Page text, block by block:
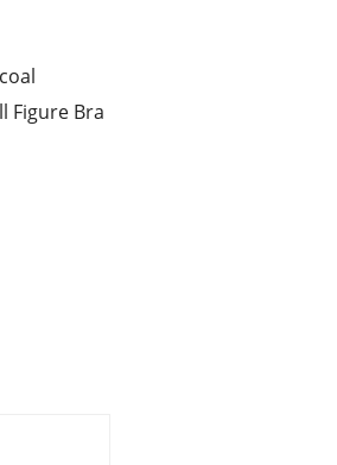
Figure Bra